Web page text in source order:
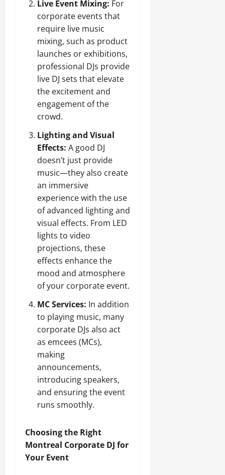
Live Event Mixing: For
corporate events that
require live music
mixing, such as product
launches or exhibitions,
professional DJs provide
live DJ sets that elevate
the excitement and
engagement of the
crowd.
Lighting and Visual
Effects: A good DJ
doesn’t just provide
music—they also create
an immersive
experience with the use
of advanced lighting and
visual effects. From LED
lights to video
projections, these
effects enhance the
mood and atmosphere
of your corporate event.
MC Services: In addition
to playing music, many
corporate DJs also act
as emcees (MCs),
making
announcements,
introducing speakers,
and ensuring the event
runs smoothly.
Choosing the Right
Montreal Corporate DJ for
Your Event